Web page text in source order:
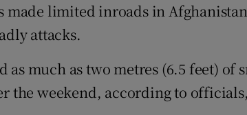
made limited inroads in
attacks.
as much as two metres (6.5 feet) of
the weekend, according to